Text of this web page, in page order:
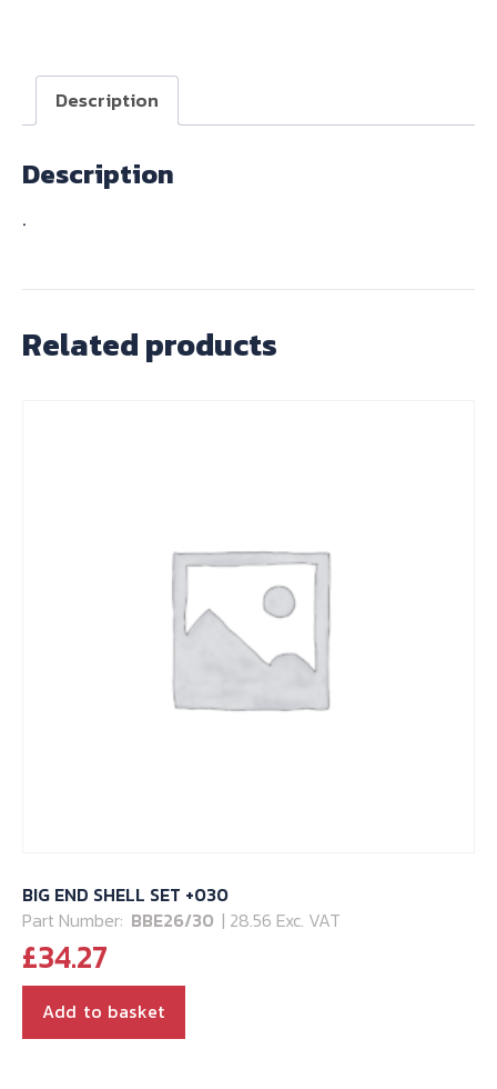
Description
Description
.
Related products
BIG END SHELL SET +030
Part Number: BBE26/30 | 28.56 Exc. VAT
£34.27
Add to basket